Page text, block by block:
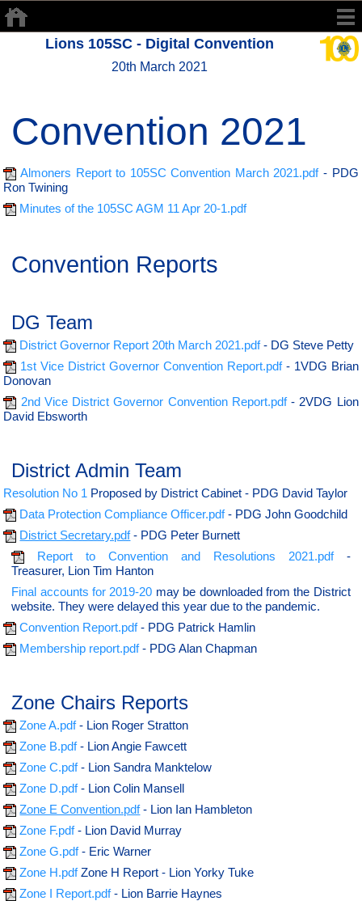
Lions 105SC - Digital Convention
20th March 2021
Convention 2021
Almoners Report to 105SC Convention March 2021.pdf- PDG
Ron Twining
Minutes of the 105SC AGM 11 Apr 20-1.pdf
Convention Reports
DG Team
District Governor Report 20th March 2021.pdf- DG Steve Petty
1st Vice District Governor Convention Report.pdf- 1VDG Brian
Donovan
2nd Vice District Governor Convention Report.pdf- 2VDG Lion
David Ebsworth
District Admin Team
Resolution No 1 Proposed by District Cabinet - PDG David Taylor
Data Protection Compliance Officer.pdf- PDG John Goodchild
District Secretary.pdf- PDG Peter Burnett
Report to Convention and Resolutions 2021.pdf-
Treasurer, Lion Tim Hanton
Final accounts for 2019-20 may be downloaded from the District
website. They were delayed this year due to the pandemic.
Convention Report.pdf- PDG Patrick Hamlin
Membership report.pdf- PDG Alan Chapman
Zone Chairs Reports
Zone A.pdf- Lion Roger Stratton
Zone B.pdf- Lion Angie Fawcett
Zone C.pdf- Lion Sandra Manktelow
Zone D.pdf- Lion Colin Mansell
Zone E Convention.pdf- Lion Ian Hambleton
Zone F.pdf- Lion David Murray
Zone G.pdf- Eric Warner
Zone H.pdfZone H Report - Lion Yorky Tuke
Zone I Report.pdf- Lion Barrie Haynes